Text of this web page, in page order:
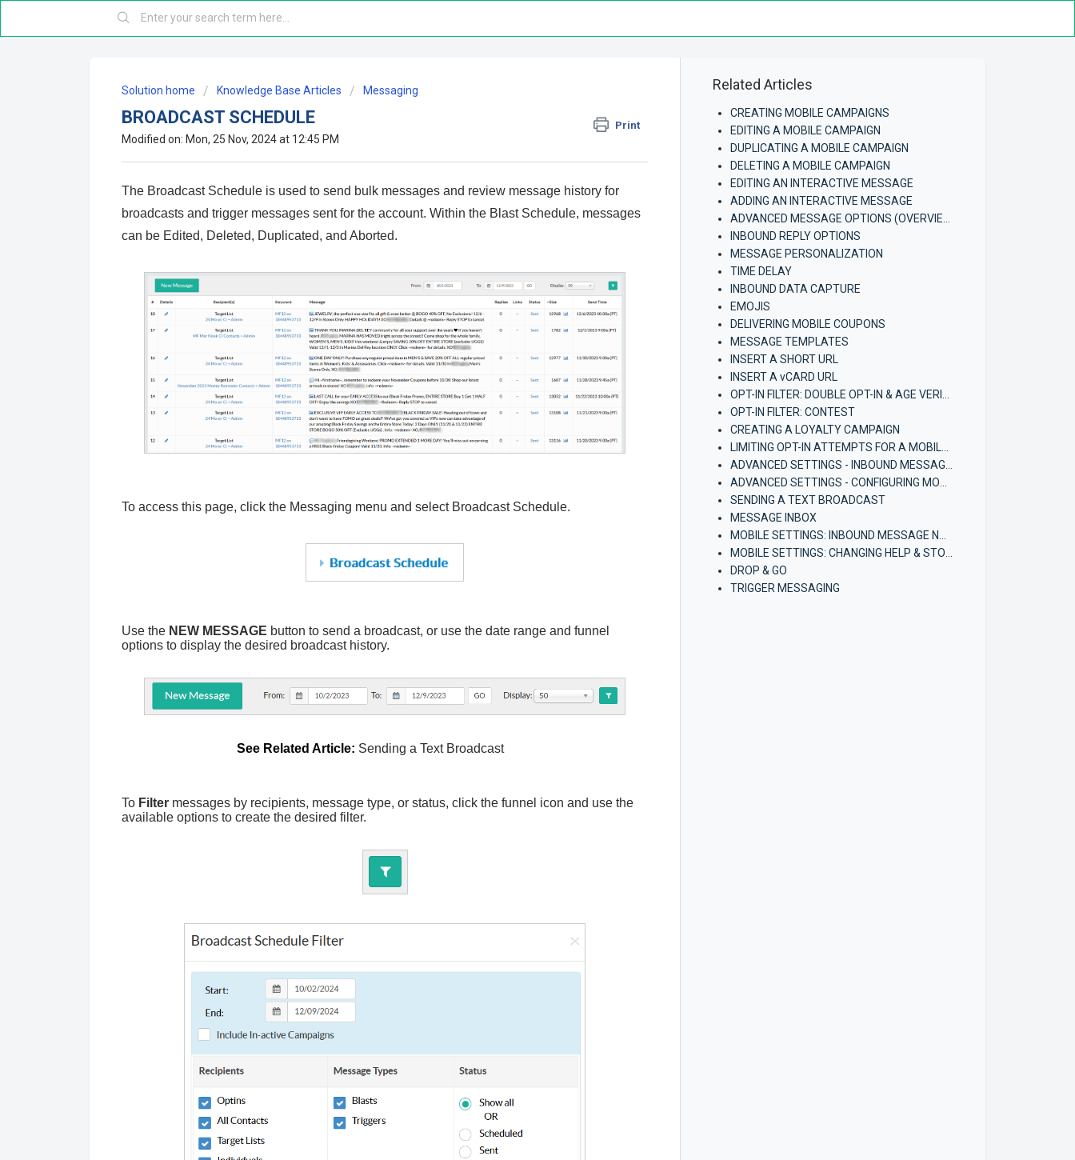
Solution home Knowledge Base Articles Messaging
BROADCAST SCHEDULE Print
Modified on: Mon, 25 Nov, 2024 at 12:45 PM
The Broadcast Schedule is used to send bulk messages and review message history for
broadcasts and trigger messages sent for the account. Within the Blast Schedule, messages
can be Edited, Deleted, Duplicated, and Aborted.
To access this page, c lick the Messaging menu and select Broadcast Schedule.
Use the NEW MESSAGE button to send a broadcast, or use the date range and funnel
options to display the desired broadcast history.
See Related Article: Sending a Text Broadcast
To Filter messages by recipients, message type, or status, click the funnel icon and use the
available options to create the desired filter.
Related Articles
CREATING MOBILE CAMPAIGNS
EDITING A MOBILE CAMPAIGN
DUPLICATING A MOBILE CAMPAIGN
DELETING A MOBILE CAMPAIGN
EDITING AN INTERACTIVE MESSAGE
ADDING AN INTERACTIVE MESSAGE
INBOUND REPLY OPTIONS
MESSAGE PERSONALIZATION
TIME DELAY
INBOUND DATA CAPTURE
EMOJIS
DELIVERING MOBILE COUPONS
MESSAGE TEMPLATES
INSERT A SHORT URL
INSERT A vCARD URL
OPT-IN FILTER: CONTEST
CREATING A LOYALTY CAMPAIGN
SENDING A TEXT BROADCAST
MESSAGE INBOX
DROP & GO
TRIGGER MESSAGING